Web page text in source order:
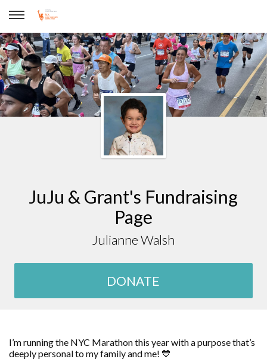
Julianne Walsh
JuJu & Grant's Fundraising
Page
Julianne Walsh
DONATE
I’m running the NYC Marathon this year with a purpose that’s
deeply personal to my family and me! 💙